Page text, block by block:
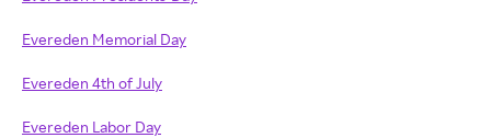
Evereden Memorial Day
Evereden 4th of July
Evereden Labor Day